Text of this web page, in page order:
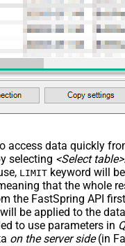
access data quickly
selecting <Select table>.
LIMIT keyword will
that the whole
the FastSpring API
be applied to the
to use parameters in
on the server side(in